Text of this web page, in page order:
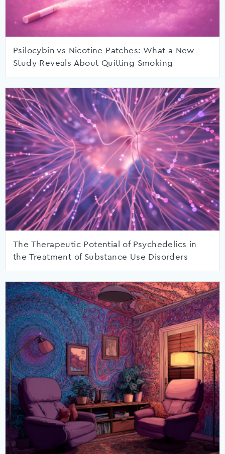
Psilocybin vs Nicotine Patches: What a New
Study Reveals About Quitting Smoking
The Therapeutic Potential of Psychedelics in
the Treatment of Substance Use Disorders